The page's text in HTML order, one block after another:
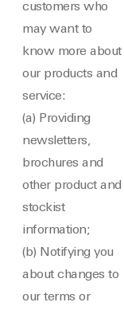
customers who
may want to
know more about
our products and
service:
(a) Providing
newsletters,
brochures and
other product and
stockist
information;
(b) Notifying you
about changes to
our terms or